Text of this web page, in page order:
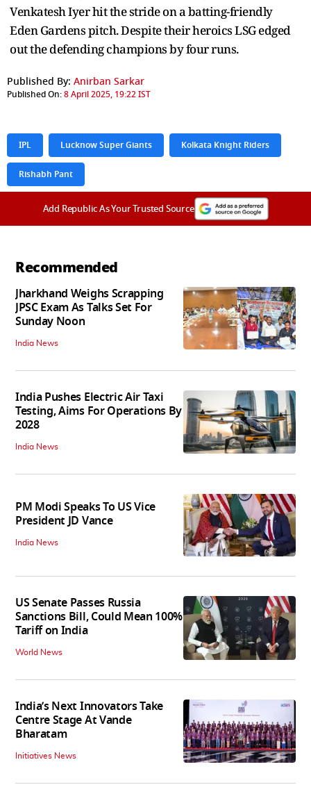
Venkatesh Iyer hit the stride on a batting-friendly
Eden Gardens pitch. Despite their heroics LSG edged
out the defending champions by four runs.
Published By: Anirban Sarkar
Published On:8 April 2025, 19:22 IST
IPL Lucknow Super Giants Kolkata Knight Riders
Rishabh Pant
Add Republic As Your Trusted Source
Recommended
Jharkhand Weighs Scrapping
JPSC Exam As Talks Set For
Sunday Noon
India News
India Pushes Electric Air Taxi
Testing, Aims For Operations By
2028
India News
PM Modi Speaks To US Vice
President JD Vance
India News
US Senate Passes Russia
Sanctions Bill, Could Mean 100%
Tariff on India
World News
India’s Next Innovators Take
Centre Stage At Vande
Bharatam
Initiatives News